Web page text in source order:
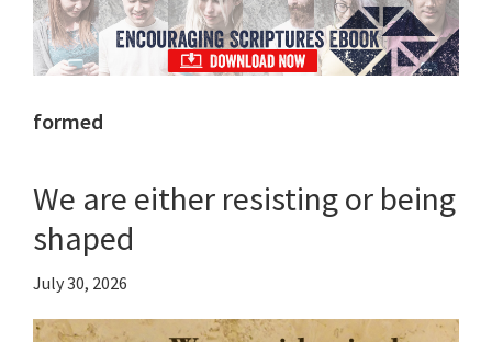
inspire
and
encourage
you
faith
formed
We are either resisting or being
shaped
July 30, 2026